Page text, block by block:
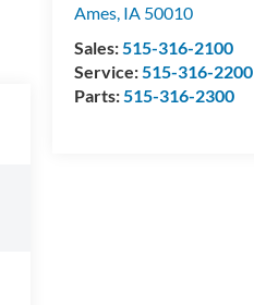
Ames IA 50010
Sales: 515-316-2100
Service: 515-316-2200
Parts: 515-316-2300